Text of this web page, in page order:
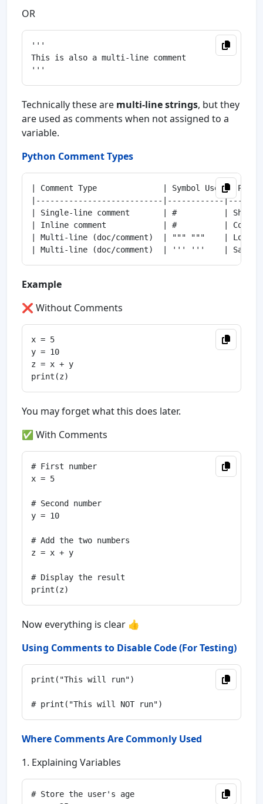
OR
'''
This is also a multi-line comment
Technically these are multi-line strings, but they
are used as comments when not assigned to a
variable.
Python Comment Types
| Comment Type              | Symbol
|---------------------------|------------
| Single-line comment       | #          |
| Inline comment            | #          |
| Multi-line (doc/comment)  | """ """    | Long
Example
❌ Without Comments
x = 5
y = 10
z = x + y
You may forget what this does later.
✅ With Comments
# First number
x = 5
# Second number
y = 10
# Add the two numbers
z = x + y
# Display the result
Now everything is clear 👍
Using Comments to Disable Code (For Testing)
print("This will run")
Where Comments Are Commonly Used
1. Explaining Variables
# Store the user's age